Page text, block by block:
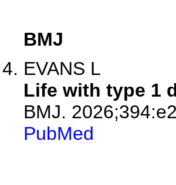
BMJ
EVANS L
Life with type 1
BMJ.
PubMed